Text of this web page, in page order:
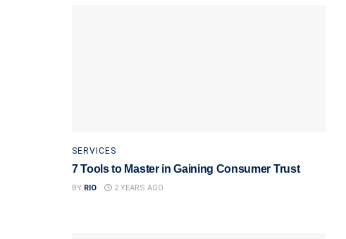
SERVICES
7 Tools to Master in Gaining Consumer Trust
BY RIO 2 YEARS AGO